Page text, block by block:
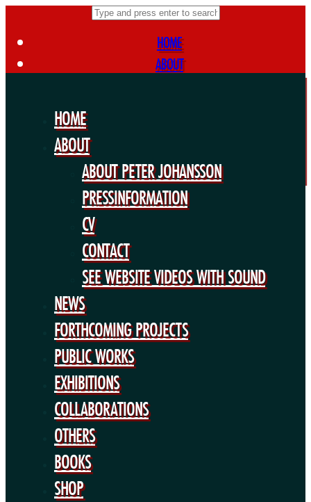
HOME
ABOUT
SEE WEBSITE VIDEOS WITH SOUND
NEWS
FORTHCOMING PROJECTS
COLLABORATIONS
BOOKS
SHOP
HOME
ABOUT
ABOUT PETER JOHANSSON
PRESSINFORMATION
CV
CONTACT
SEE WEBSITE VIDEOS WITH SOUND
NEWS
FORTHCOMING PROJECTS
PUBLIC WORKS
EXHIBITIONS
COLLABORATIONS
OTHERS
BOOKS
SHOP